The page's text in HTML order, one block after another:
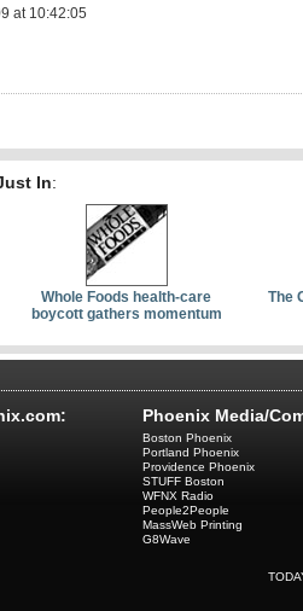
at 10:42:05
In:
Whole Foods health-care
boycott gathers momentum
The
Phoenix Media/
Boston Phoenix
Portland Phoenix
Providence Phoenix
STUFF Boston
WFNX Radio
People2People
MassWeb Printing
G8Wave